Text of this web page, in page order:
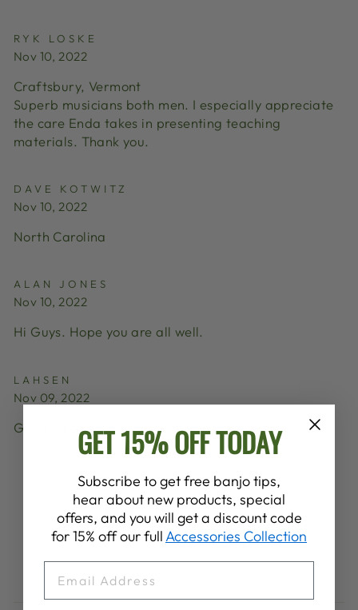
RYK LOSKE
Nov 10, 2022
Craftsbury, Vermont
Superb musicians both men. I especially appreciate
the care Enda takes in presenting teaching
materials. Thank you.
DAVE KOTWITZ
Nov 10, 2022
North Carolina
ALAN JONES
Nov 10, 2022
Hi Guys. Hope you are all well.
LAHSEN
Nov 09, 2022
Good lake
Previous
1 2 3 4
GET 15% OFF TODAY
Subscribe to get free banjo tips,
hear about new products, special
offers, and you will get a discount code
for 15% off our full Accessories Collection